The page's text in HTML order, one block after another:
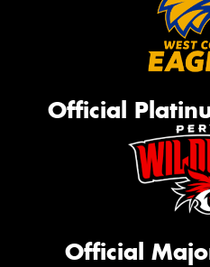
Official
Official